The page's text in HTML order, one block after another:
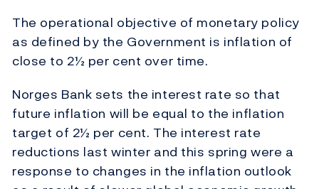
The operational objective of monetary policy
as defined by the Government is inflation of
close to 2½ per cent over time.
Norges Bank sets the interest rate so that
future inflation will be equal to the inflation
target of 2½ per cent. The interest rate
reductions last winter and this spring were a
response to changes in the inflation outlook